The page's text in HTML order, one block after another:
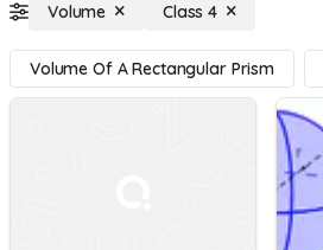
Volume Class 4
Volume Of A Rectangular Prism